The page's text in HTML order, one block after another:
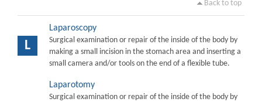
Back to top
L
Laparoscopy
Surgical examination or repair of the inside of the body by
making a small incision in the stomach area and inserting a
small camera and/or tools on the end of a flexible tube.
Laparotomy
Surgical examination or repair of the inside of the body by